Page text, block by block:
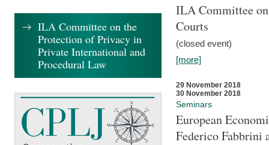
ILA Committee
Courts
(closed event)
[more]
29 November 2018
30 November 2018
Seminars
European
Federico Fabbrini
ILA Committee on the
Protection of Privacy in
Private International and
Procedural Law